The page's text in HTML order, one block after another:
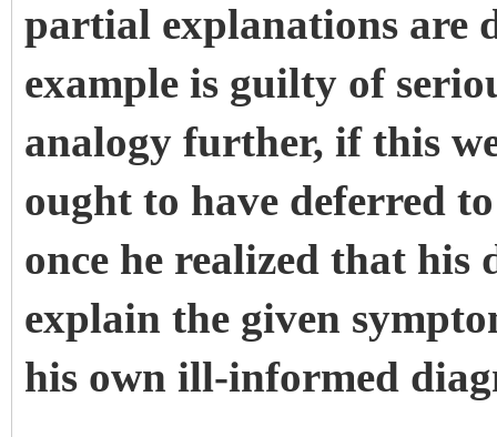
partial explanations are
example is guilty of
analogy further, if this
ought to have deferred
once he realized that his
explain the given
his own ill-informed